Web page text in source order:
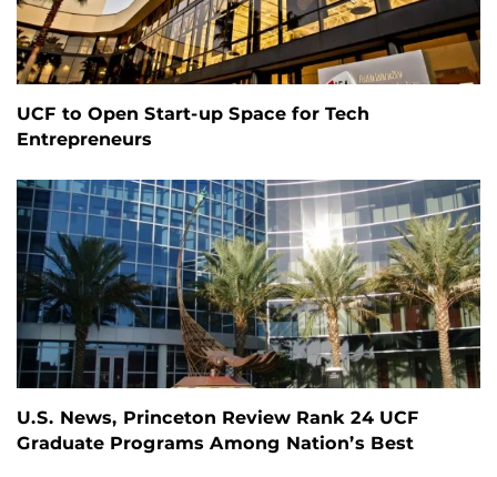
UCF to Open Start-up Space for Tech
Entrepreneurs
U.S. News, Princeton Review Rank 24 UCF
Graduate Programs Among Nation’s Best